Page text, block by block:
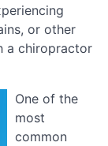
or other
a chiropractor
One of the
most
common